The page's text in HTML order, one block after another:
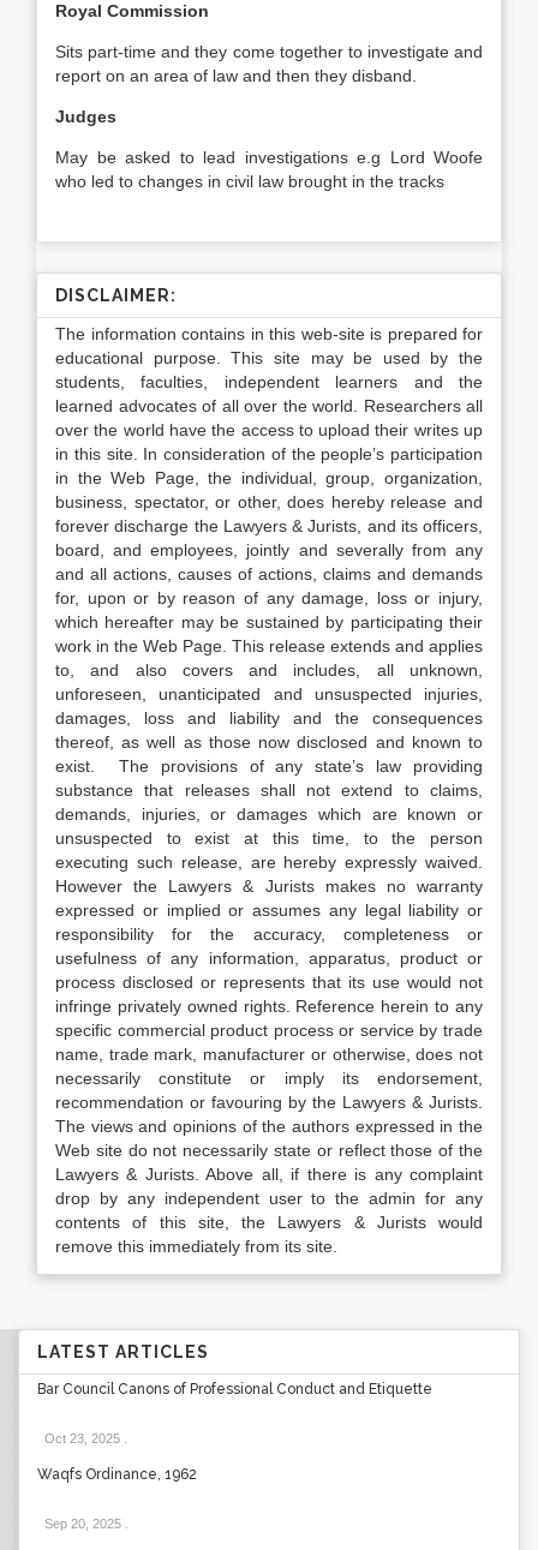
Royal Commission
Sits part-time and they come together to investigate and
report on an area of law and then they disband.
Judges
May be asked to lead investigations e.g Lord Woofe
who led to changes in civil law brought in the tracks
DISCLAIMER:
The information contains in this web-site is prepared for
educational purpose. This site may be used by the
students, faculties, independent learners and the
learned advocates of all over the world. Researchers all
over the world have the access to upload their writes up
in this site. In consideration of the people’s participation
in the Web Page, the individual, group, organization,
business, spectator, or other, does hereby release and
forever discharge the Lawyers & Jurists, and its officers,
board, and employees, jointly and severally from any
and all actions, causes of actions, claims and demands
for, upon or by reason of any damage, loss or injury,
which hereafter may be sustained by participating their
work in the Web Page. This release extends and applies
to, and also covers and includes, all unknown,
unforeseen, unanticipated and unsuspected injuries,
damages, loss and liability and the consequences
thereof, as well as those now disclosed and known to
exist. The provisions of any state’s law providing
substance that releases shall not extend to claims,
demands, injuries, or damages which are known or
unsuspected to exist at this time, to the person
executing such release, are hereby expressly waived.
However the Lawyers & Jurists makes no warranty
expressed or implied or assumes any legal liability or
responsibility for the accuracy, completeness or
usefulness of any information, apparatus, product or
process disclosed or represents that its use would not
infringe privately owned rights. Reference herein to any
specific commercial product process or service by trade
name, trade mark, manufacturer or otherwise, does not
necessarily constitute or imply its endorsement,
recommendation or favouring by the Lawyers & Jurists.
The views and opinions of the authors expressed in the
Web site do not necessarily state or reflect those of the
Lawyers & Jurists. Above all, if there is any complaint
drop by any independent user to the admin for any
contents of this site, the Lawyers & Jurists would
remove this immediately from its site.
LATEST ARTICLES
Bar Council Canons of Professional Conduct and Etiquette
Oct 23, 2025
Waqfs Ordinance, 1962
Sep 20, 2025